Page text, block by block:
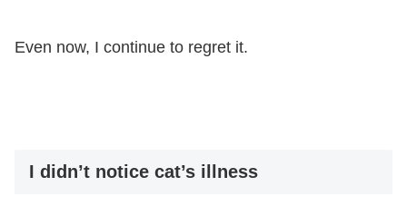
Even now, I continue to regret it.
I didn’t notice cat’s illness